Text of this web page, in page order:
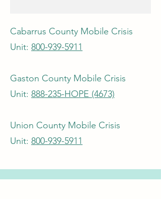
Cabarrus County Mobile Crisis
Unit: 800-939-5911
Gaston County Mobile Crisis
Unit: 888-235-HOPE (4673)
Union County Mobile Crisis
Unit: 800-939-5911